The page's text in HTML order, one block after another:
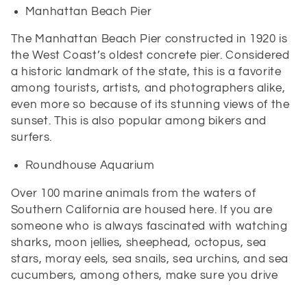
Manhattan Beach Pier
The Manhattan Beach Pier constructed in 1920 is
the West Coast’s oldest concrete pier. Considered
a historic landmark of the state, this is a favorite
among tourists, artists, and photographers alike,
even more so because of its stunning views of the
sunset. This is also popular among bikers and
surfers.
Roundhouse Aquarium
Over 100 marine animals from the waters of
Southern California are housed here. If you are
someone who is always fascinated with watching
sharks, moon jellies, sheephead, octopus, sea
stars, moray eels, sea snails, sea urchins, and sea
cucumbers, among others, make sure you drive